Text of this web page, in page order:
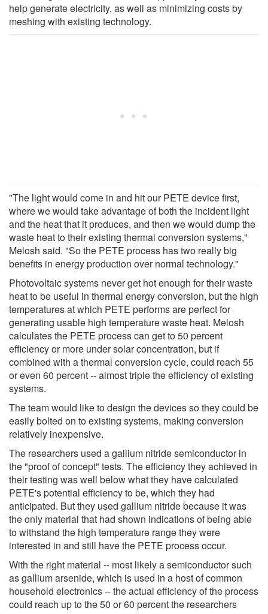
help generate electricity, as well as minimizing costs by
meshing with existing technology.
"The light would come in and hit our PETE device first,
where we would take advantage of both the incident light
and the heat that it produces, and then we would dump the
waste heat to their existing thermal conversion systems,"
Melosh said. "So the PETE process has two really big
benefits in energy production over normal technology."
Photovoltaic systems never get hot enough for their waste
heat to be useful in thermal energy conversion, but the high
temperatures at which PETE performs are perfect for
generating usable high temperature waste heat. Melosh
calculates the PETE process can get to 50 percent
efficiency or more under solar concentration, but if
combined with a thermal conversion cycle, could reach 55
or even 60 percent -- almost triple the efficiency of existing
systems.
The team would like to design the devices so they could be
easily bolted on to existing systems, making conversion
relatively inexpensive.
The researchers used a gallium nitride semiconductor in
the "proof of concept" tests. The efficiency they achieved in
their testing was well below what they have calculated
PETE's potential efficiency to be, which they had
anticipated. But they used gallium nitride because it was
the only material that had shown indications of being able
to withstand the high temperature range they were
interested in and still have the PETE process occur.
With the right material -- most likely a semiconductor such
as gallium arsenide, which is used in a host of common
household electronics -- the actual efficiency of the process
could reach up to the 50 or 60 percent the researchers